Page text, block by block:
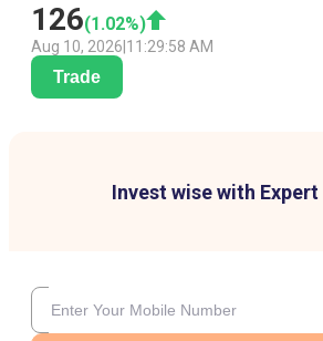
126(1.02%)
Aug 10, 2026 11:29:58 AM
Trade
Invest wise with